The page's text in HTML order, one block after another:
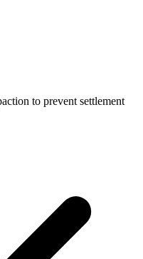
to prevent settlement